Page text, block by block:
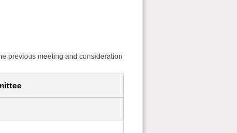
previous meeting and consideration